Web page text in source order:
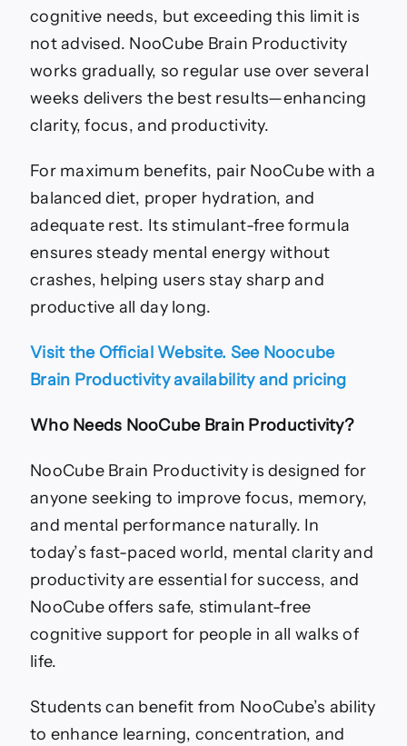
cognitive needs, but exceeding this limit is
not advised. NooCube Brain Productivity
works gradually, so regular use over several
weeks delivers the best results—enhancing
clarity, focus, and productivity.
For maximum benefits, pair NooCube with a
balanced diet, proper hydration, and
adequate rest. Its stimulant-free formula
ensures steady mental energy without
crashes, helping users stay sharp and
productive all day long.
Visit the Official Website. See Noocube
Brain Productivity availability and pricing
Who Needs NooCube Brain Productivity?
NooCube Brain Productivity is designed for
anyone seeking to improve focus, memory,
and mental performance naturally. In
today’s fast-paced world, mental clarity and
productivity are essential for success, and
NooCube offers safe, stimulant-free
cognitive support for people in all walks of
life.
Students can benefit from NooCube’s ability
to enhance learning, concentration, and